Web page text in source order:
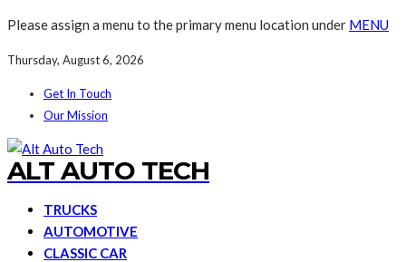
Please assign a menu to the primary menu location under MENU
Thursday, August 6, 2026
Get In Touch
Our Mission
ALT AUTO TECH
TRUCKS
AUTOMOTIVE
CLASSIC CAR